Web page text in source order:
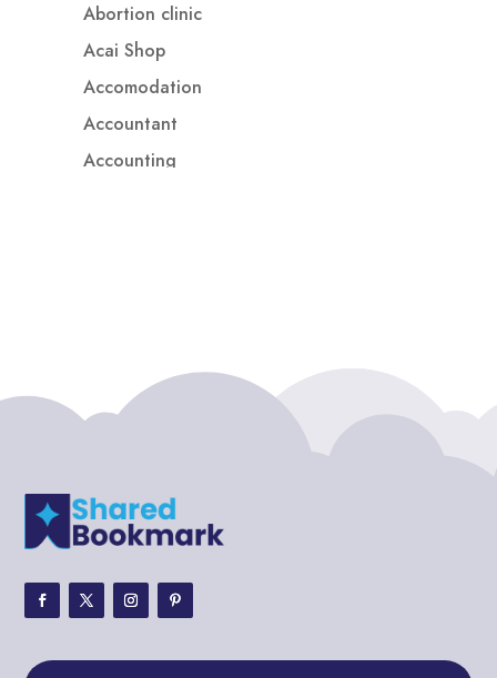
Abortion clinic
Acai Shop
Accomodation
Accountant
Accounting
ADHD Assessment
Adoption agency
Adventure
Adventure Travel Blog